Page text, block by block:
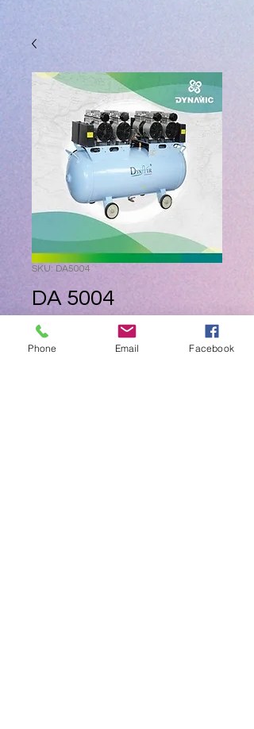
SKU: DA5004
DA 5004
ZAR 0.00
Phone Email Facebook